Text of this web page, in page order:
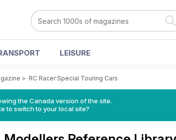
LEISURE
> RC Racer Special Touring Cars
the Canada version of the site.
to switch to your local site?